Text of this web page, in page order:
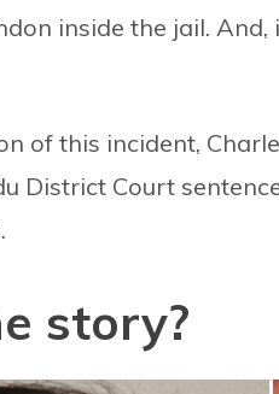
inside the jail.
of this incident,
District Court
story?